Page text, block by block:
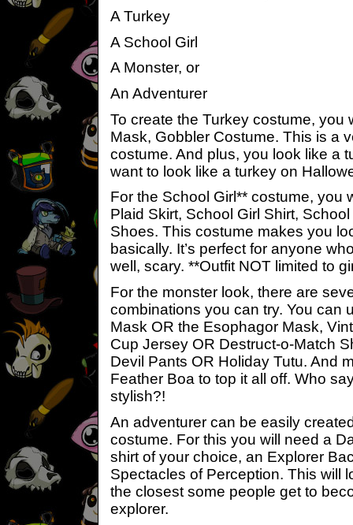
A Turkey
A School Girl
A Monster, or
An Adventurer
To create the Turkey costume, you
Mask, Gobbler Costume. This is a
costume. And plus, you look like a
want to look like a turkey on
For the School Girl** costume, you
Plaid Skirt, School Girl Shirt,
Shoes. This costume makes you
basically. It’s perfect for anyone
well, scary. **Outfit NOT limited to
For the monster look, there are
combinations you can try. You can
Mask OR the Esophagor Mask,
Cup Jersey OR Destruct-o-Match
Devil Pants OR Holiday Tutu. And
Feather Boa to top it all off. Who
stylish?!
An adventurer can be easily
costume. For this you will need a
shirt of your choice, an Explorer
Spectacles of Perception. This will
the closest some people get to
explorer.